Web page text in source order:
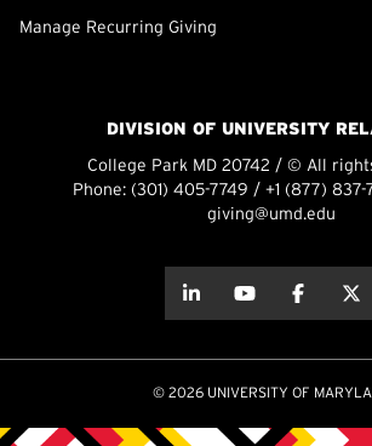
Manage Recurring Giving
DIVISION OF UNIVERSITY
College Park MD 20742 / © All
Phone: (301) 405-7749 / +1 (877) 837-
giving@umd.edu
about thisabout
© 2026 UNIVERSITY OF